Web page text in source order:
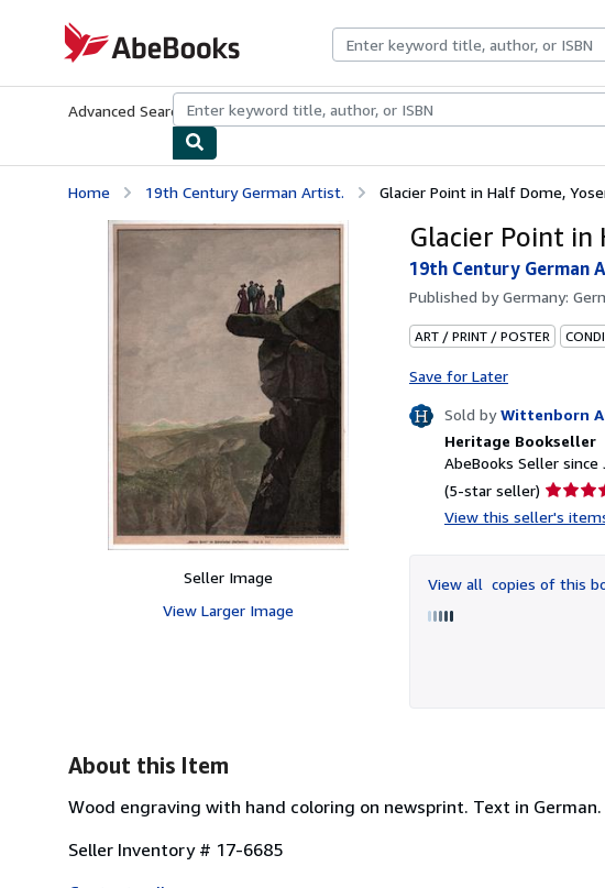
AbeBooks.com
Advanced Search Browse CollectionsRare BooksArt & Collectibles
Home 19th Century German Artist. Glacier Point in Half Dome,
Seller Image
View Larger Image
Glacier Point in
19th Century German
Published byGermany:
ART / PRINT / POSTER
Save for Later
Sold by Wittenborn
Heritage Bookseller
AbeBooks Seller since
(5-star seller) Seller
rating
of
View this seller's
View all copies of this
About this Item
Wood engraving with hand coloring on newsprint. Text in
Seller Inventory # 17-6685